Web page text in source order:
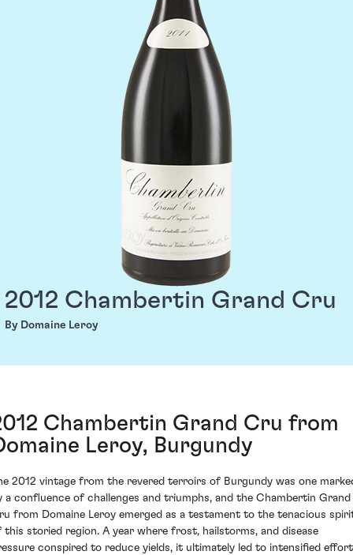
2012 Chambertin Grand Cru
By Domaine Leroy
Chambertin Grand Cru from
Leroy, Burgundy
2012 vintage from the revered terroirs of Burgundy was one
a confluence of challenges and triumphs, and the Chambertin Grand
from Domaine Leroy emerged as a testament to the tenacious
this storied region. A year where frost, hailstorms, and disease
conspired to reduce yields, it ultimately led to intensified effort